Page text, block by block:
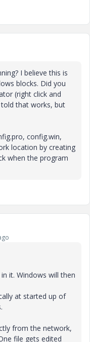
I believe this is
blocks. Did you
(right click and
that works, but
config.win,
location by creating
when the program
it. Windows will then
at started up of
from the network,
file gets edited